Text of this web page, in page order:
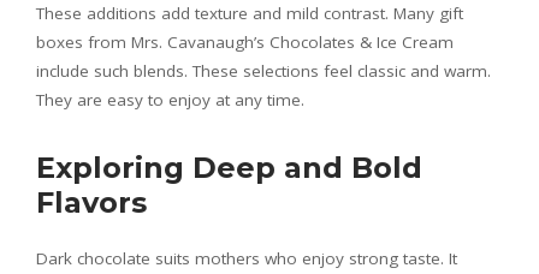
These additions add texture and mild contrast. Many gift
boxes from Mrs. Cavanaugh’s Chocolates & Ice Cream
include such blends. These selections feel classic and warm.
They are easy to enjoy at any time.
Exploring Deep and Bold
Flavors
Dark chocolate suits mothers who enjoy strong taste. It